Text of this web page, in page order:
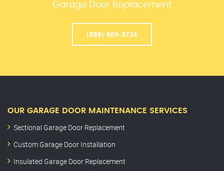
Garage Door Replacement
(888) 609-3726
OUR GARAGE DOOR MAINTENANCE SERVICES
Sectional Garage Door Replacement
Custom Garage Door Installation
Insulated Garage Door Replacement